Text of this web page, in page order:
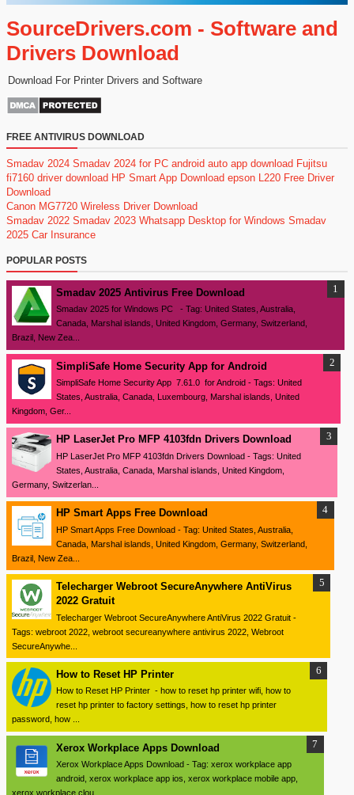
SourceDrivers.com - Software and
Drivers Download
Download For Printer Drivers and Software
FREE ANTIVIRUS DOWNLOAD
Smadav 2024 Smadav 2024 for PC android auto app download Fujitsu
fi7160 driver download HP Smart App Download epson L220 Free Driver
Download
Canon MG7720 Wireless Driver Download
Smadav 2022 Smadav 2023 Whatsapp Desktop for Windows Smadav
2025 Car Insurance
POPULAR POSTS
Smadav 2025 Antivirus Free Download
Smadav 2025 for Windows PC - Tag: United States, Australia,
Canada, Marshal islands, United Kingdom, Germany, Switzerland,
Brazil, New Zea...
SimpliSafe Home Security App for Android
SimpliSafe Home Security App 7.61.0 for Android - Tags: United
States, Australia, Canada, Luxembourg, Marshal islands, United
Kingdom, Ger...
HP LaserJet Pro MFP 4103fdn Drivers Download
HP LaserJet Pro MFP 4103fdn Drivers Download - Tags: United
States, Australia, Canada, Marshal islands, United Kingdom,
Germany, Switzerlan...
HP Smart Apps Free Download
HP Smart Apps Free Download - Tag: United States, Australia,
Canada, Marshal islands, United Kingdom, Germany, Switzerland,
Brazil, New Zea...
Telecharger Webroot SecureAnywhere AntiVirus
2022 Gratuit
Telecharger Webroot SecureAnywhere AntiVirus 2022 Gratuit -
Tags: webroot 2022, webroot secureanywhere antivirus 2022, Webroot
SecureAnywhe...
How to Reset HP Printer
How to Reset HP Printer - how to reset hp printer wifi, how to
reset hp printer to factory settings, how to reset hp printer
password, how ...
Xerox Workplace Apps Download
Xerox Workplace Apps Download - Tag: xerox workplace app
android, xerox workplace app ios, xerox workplace mobile app,
xerox workplace clou...